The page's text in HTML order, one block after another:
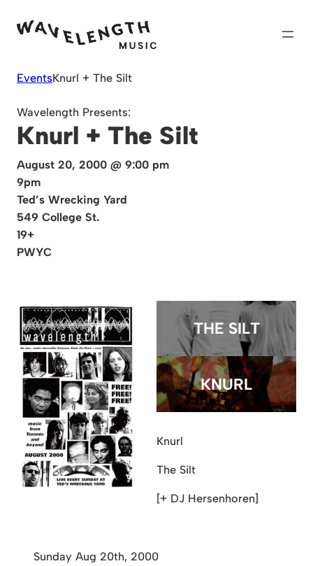
EventsKnurl + The Silt
Wavelength Presents:
Knurl + The Silt
August 20, 2000 @ 9:00 pm
9pm
Ted’s Wrecking Yard
549 College St.
19+
PWYC
THE SILT
KNURL
Knurl
The Silt
[+ DJ Hersenhoren]
Sunday Aug 20th, 2000